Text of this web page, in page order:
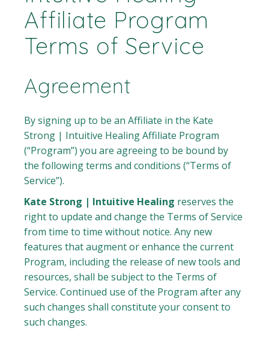
Affiliate Program
Terms of Service
Agreement
By signing up to be an Affiliate in the Kate
Strong | Intuitive Healing Affiliate Program
(“Program”) you are agreeing to be bound by
the following terms and conditions (“Terms of
Service”).
Kate Strong | Intuitive Healing reserves the
right to update and change the Terms of Service
from time to time without notice. Any new
features that augment or enhance the current
Program, including the release of new tools and
resources, shall be subject to the Terms of
Service. Continued use of the Program after any
such changes shall constitute your consent to
such changes.